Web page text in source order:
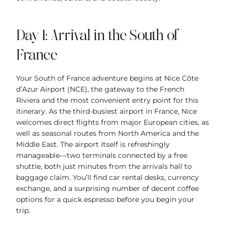
Day 1: Arrival in the South of
France
Your South of France adventure begins at Nice Côte
d’Azur Airport (NCE), the gateway to the French
Riviera and the most convenient entry point for this
itinerary. As the third-busiest airport in France, Nice
welcomes direct flights from major European cities, as
well as seasonal routes from North America and the
Middle East. The airport itself is refreshingly
manageable—two terminals connected by a free
shuttle, both just minutes from the arrivals hall to
baggage claim. You’ll find car rental desks, currency
exchange, and a surprising number of decent coffee
options for a quick espresso before you begin your
trip.